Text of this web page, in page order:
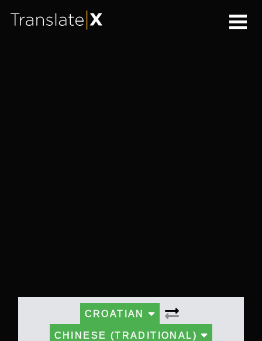
CROATIAN
CHINESE (TRADITIONAL)